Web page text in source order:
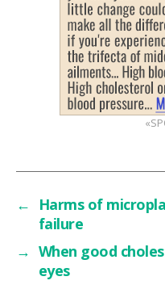
←
Harms of
failure
→ When good
eyes